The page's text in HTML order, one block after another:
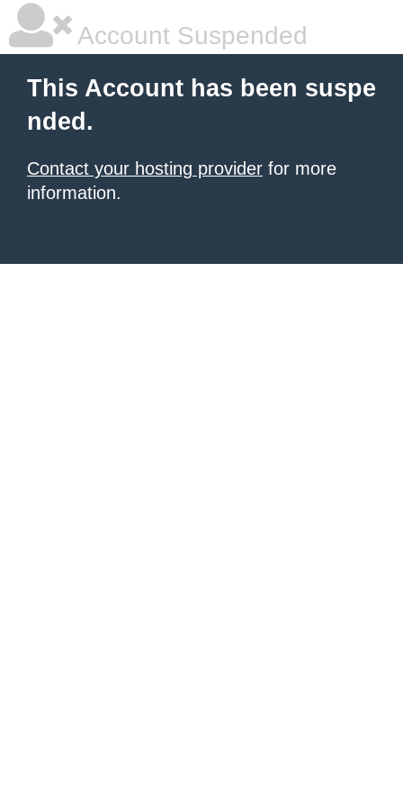
Account Suspended
This Account has been suspe
nded.
Contact your hosting provider for more
information.